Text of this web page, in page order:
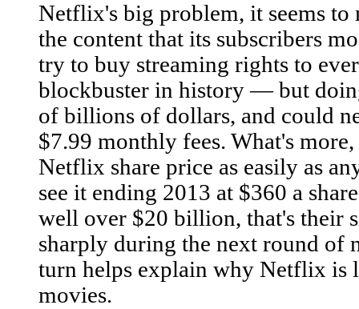
Netflix's big problem, it seems to
the content that its subscribers
try to buy streaming rights to
blockbuster in history — but
of billions of dollars, and could
$7.99 monthly fees. What's
Netflix share price as easily as
see it ending 2013 at $360 a
well over $20 billion, that's their
sharply during the next round of
turn helps explain why Netflix is
movies.